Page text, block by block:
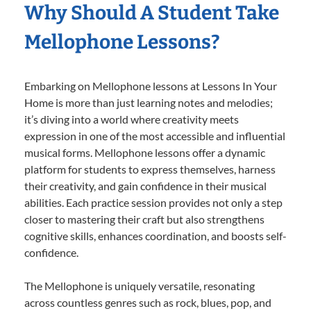
Why Should A Student Take
Mellophone Lessons?
Embarking on Mellophone lessons at Lessons In Your
Home is more than just learning notes and melodies;
it’s diving into a world where creativity meets
expression in one of the most accessible and influential
musical forms. Mellophone lessons offer a dynamic
platform for students to express themselves, harness
their creativity, and gain confidence in their musical
abilities. Each practice session provides not only a step
closer to mastering their craft but also strengthens
cognitive skills, enhances coordination, and boosts self-
confidence.
The Mellophone is uniquely versatile, resonating
across countless genres such as rock, blues, pop, and